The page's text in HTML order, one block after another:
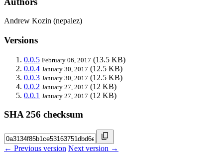
Andrew Kozin (nepalez)
Versions
0.0.5 February 06, 2017 (13.5 KB)
0.0.4 January 30, 2017 (12.5 KB)
0.0.3 January 30, 2017 (12.5 KB)
0.0.2 January 27, 2017 (12 KB)
0.0.1 January 27, 2017 (12 KB)
SHA 256 checksum
← Previous version Next version →